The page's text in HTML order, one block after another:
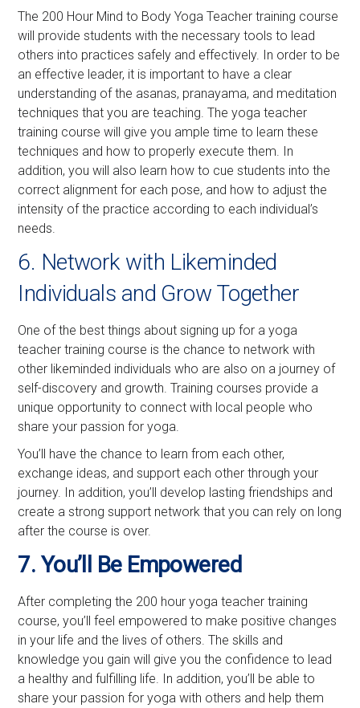
The 200 Hour Mind to Body Yoga Teacher training course
will provide students with the necessary tools to lead
others into practices safely and effectively. In order to be
an effective leader, it is important to have a clear
understanding of the asanas, pranayama, and meditation
techniques that you are teaching. The yoga teacher
training course will give you ample time to learn these
techniques and how to properly execute them. In
addition, you will also learn how to cue students into the
correct alignment for each pose, and how to adjust the
intensity of the practice according to each individual’s
needs.
6. Network with Likeminded
Individuals and Grow Together
One of the best things about signing up for a yoga
teacher training course is the chance to network with
other likeminded individuals who are also on a journey of
self-discovery and growth. Training courses provide a
unique opportunity to connect with local people who
share your passion for yoga.
You’ll have the chance to learn from each other,
exchange ideas, and support each other through your
journey. In addition, you’ll develop lasting friendships and
create a strong support network that you can rely on long
after the course is over.
7. You’ll Be Empowered
After completing the 200 hour yoga teacher training
course, you’ll feel empowered to make positive changes
in your life and the lives of others. The skills and
knowledge you gain will give you the confidence to lead
a healthy and fulfilling life. In addition, you’ll be able to
share your passion for yoga with others and help them